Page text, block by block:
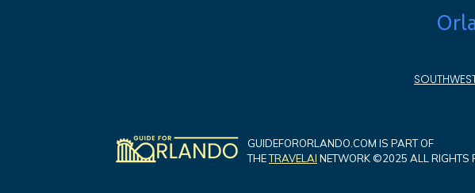
GUIDEFORORLANDO.COM IS PART OF
THETRAVELAI NETWORK ©2025 ALL RIGHTS